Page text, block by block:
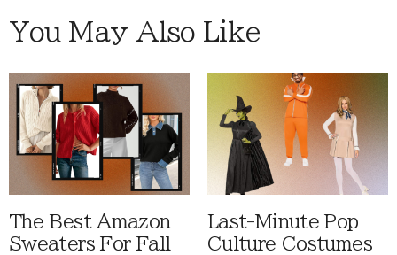
You May Also Like
The Best Amazon
Sweaters For Fall
Last-Minute Pop
Culture Costumes